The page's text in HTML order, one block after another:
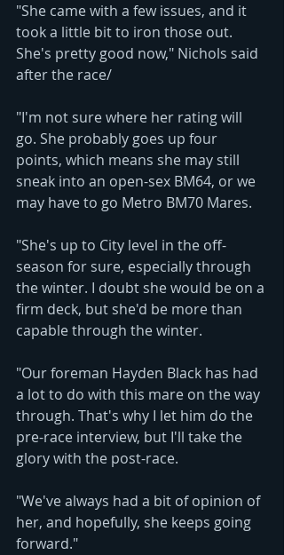
"She came with a few issues, and it
took a little bit to iron those out.
She's pretty good now," Nichols said
after the race/
"I'm not sure where her rating will
go. She probably goes up four
points, which means she may still
sneak into an open-sex BM64, or we
may have to go Metro BM70 Mares.
"She's up to City level in the off-
season for sure, especially through
the winter. I doubt she would be on a
firm deck, but she'd be more than
capable through the winter.
"Our foreman Hayden Black has had
a lot to do with this mare on the way
through. That's why I let him do the
pre-race interview, but I'll take the
glory with the post-race.
"We've always had a bit of opinion of
her, and hopefully, she keeps going
forward."